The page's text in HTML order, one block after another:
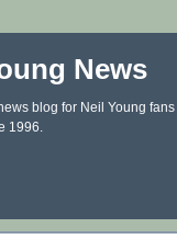
News
blog for Neil Young fans
1996.